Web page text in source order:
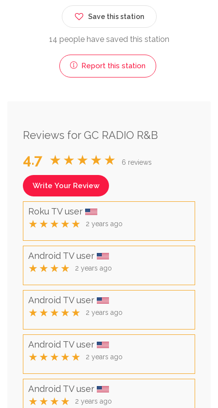
Save this station
14 people have saved this station
Report this station
Reviews for GC RADIO R&B
4.7 ★★★★★ 6 reviews
Write Your Review
Roku TV user
★★★★★ 2 years ago
Android TV user
★★★★ 2 years ago
Android TV user
★★★★★ 2 years ago
Android TV user
★★★★★ 2 years ago
Android TV user
★★★★ 2 years ago